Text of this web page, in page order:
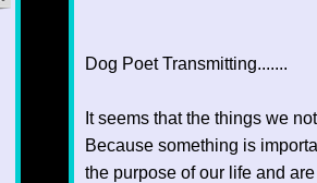
Dog Poet Transmitting.......
It seems that the things we
Because something is
the purpose of our life and